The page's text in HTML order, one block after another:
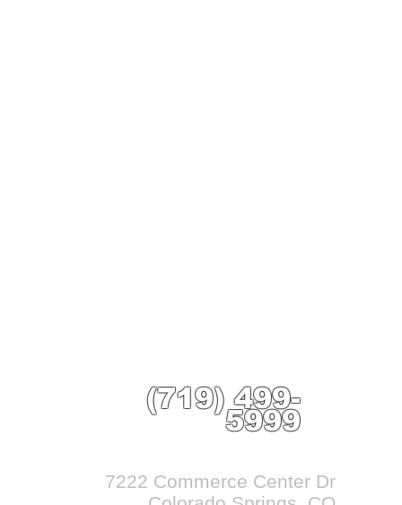
(719) 499-
5999
7222 Commerce Center Dr